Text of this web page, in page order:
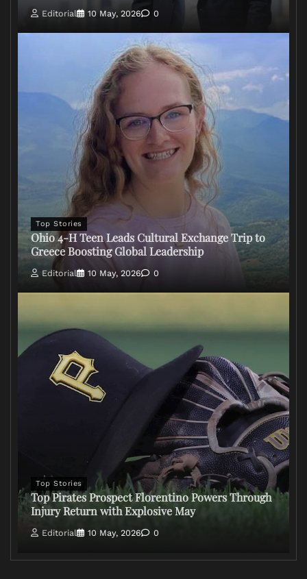
Editorial 10 May, 2026 0
Top Stories
Ohio 4-H Teen Leads Cultural Exchange Trip to
Greece Boosting Global Leadership
Editorial 10 May, 2026 0
Top Stories
Top Pirates Prospect Florentino Powers Through
Injury Return with Explosive May
Editorial 10 May, 2026 0